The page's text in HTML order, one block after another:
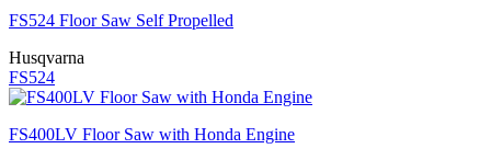
FS524 Floor Saw Self Propelled
Husqvarna
FS524
FS400LV Floor Saw with Honda Engine